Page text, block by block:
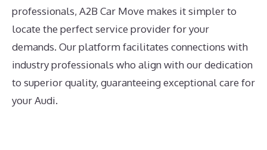
professionals, A2B Car Move makes it simpler to
locate the perfect service provider for your
demands. Our platform facilitates connections with
industry professionals who align with our dedication
to superior quality, guaranteeing exceptional care for
your Audi.